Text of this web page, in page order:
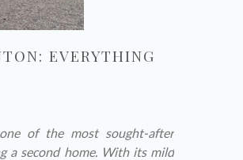
EVERYTHING
of the most sought-after
a second home. With its mild